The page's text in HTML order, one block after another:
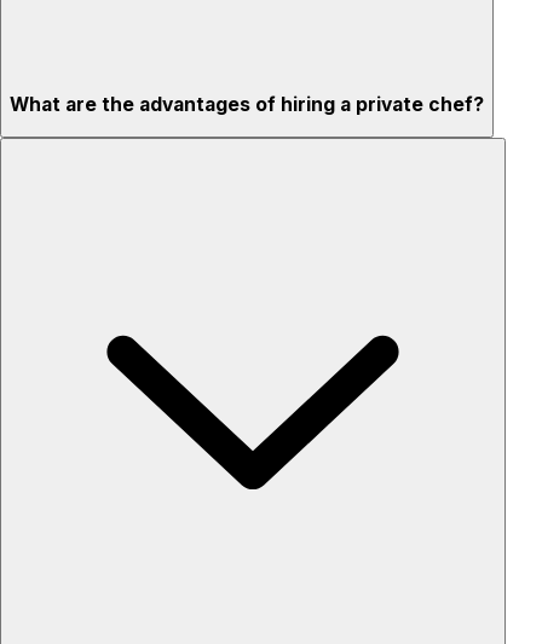
What are the advantages of hiring a private chef?
Privacy – skip crowded restaurants
'Chef’s table' storytelling – watch and learn as dishes are